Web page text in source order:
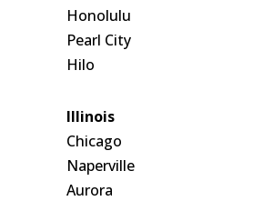
Honolulu
Pearl City
Hilo
Illinois
Chicago
Naperville
Aurora